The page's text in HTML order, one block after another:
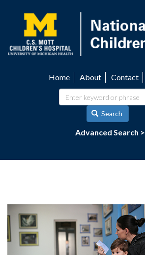
content
navigation
Home About Contact
Search
Advanced Search >